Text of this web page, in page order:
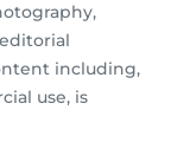
including,
use, is